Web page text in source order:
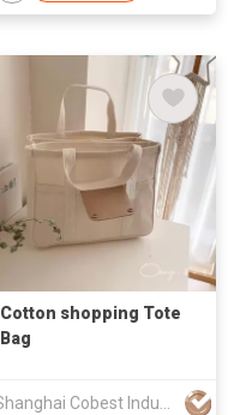
Cotton shopping Tote
Bag
Shanghai Cobest Industry Co.,Ltd